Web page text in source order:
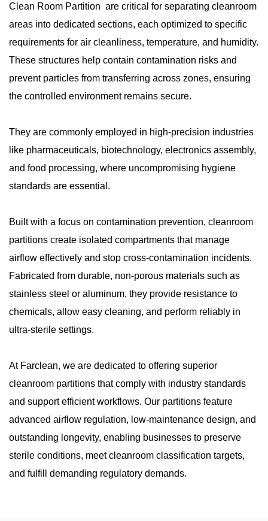
Clean Room Partition are critical for separating cleanroom
areas into dedicated sections, each optimized to specific
requirements for air cleanliness, temperature, and humidity.
These structures help contain contamination risks and
prevent particles from transferring across zones, ensuring
the controlled environment remains secure.
They are commonly employed in high-precision industries
like pharmaceuticals, biotechnology, electronics assembly,
and food processing, where uncompromising hygiene
standards are essential.
Built with a focus on contamination prevention, cleanroom
partitions create isolated compartments that manage
airflow effectively and stop cross-contamination incidents.
Fabricated from durable, non-porous materials such as
stainless steel or aluminum, they provide resistance to
chemicals, allow easy cleaning, and perform reliably in
ultra-sterile settings.
At Farclean, we are dedicated to offering superior
cleanroom partitions that comply with industry standards
and support efficient workflows. Our partitions feature
advanced airflow regulation, low-maintenance design, and
outstanding longevity, enabling businesses to preserve
sterile conditions, meet cleanroom classification targets,
and fulfill demanding regulatory demands.